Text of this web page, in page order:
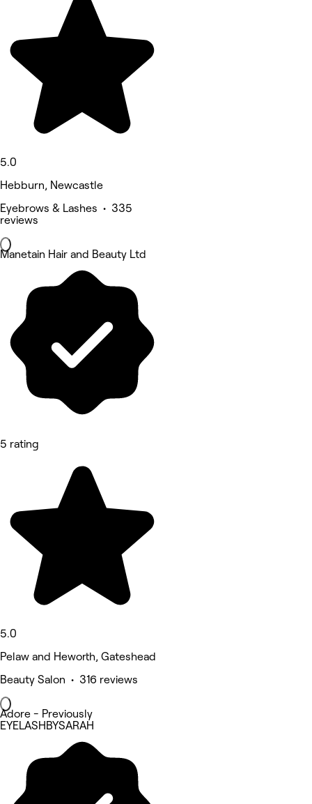
5.0
Hebburn, Newcastle
Eyebrows & Lashes • 335
reviews
Manetain Hair and Beauty Ltd
5 rating
5.0
Pelaw and Heworth, Gateshead
Beauty Salon • 316 reviews
Adore - Previously
EYELASHBYSARAH